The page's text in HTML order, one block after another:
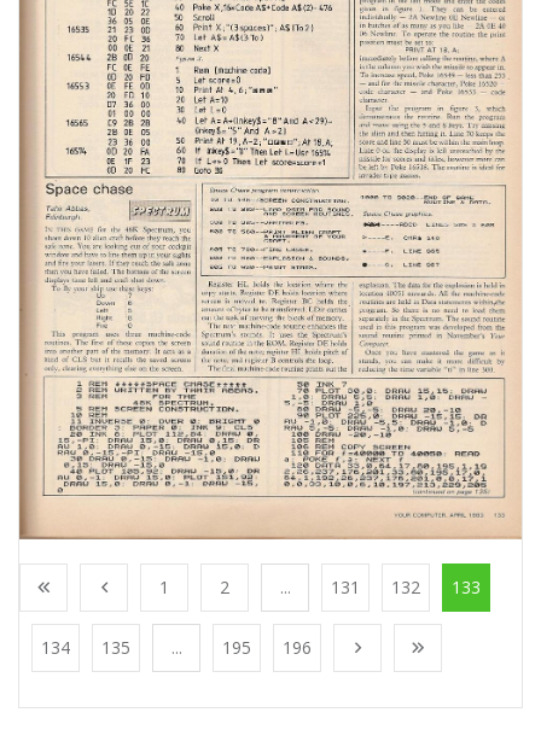
1 2 ... 131 132 133
134 135 ... 195 196